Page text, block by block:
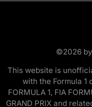
©2026
This website is
with the Formula 1
FORMULA 1, FIA
GRAND PRIX and